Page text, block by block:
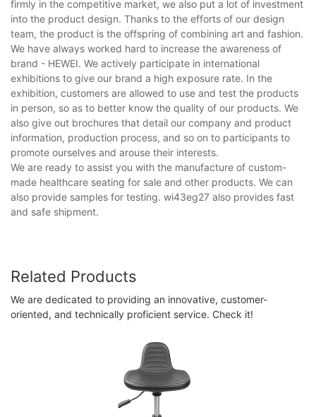
firmly in the competitive market, we also put a lot of investment
into the product design. Thanks to the efforts of our design
team, the product is the offspring of combining art and fashion.
We have always worked hard to increase the awareness of
brand - HEWEI. We actively participate in international
exhibitions to give our brand a high exposure rate. In the
exhibition, customers are allowed to use and test the products
in person, so as to better know the quality of our products. We
also give out brochures that detail our company and product
information, production process, and so on to participants to
promote ourselves and arouse their interests.
We are ready to assist you with the manufacture of custom-
made healthcare seating for sale and other products. We can
also provide samples for testing. wi43eg27 also provides fast
and safe shipment.
Related Products
We are dedicated to providing an innovative, customer-
oriented, and technically proficient service. Check it!